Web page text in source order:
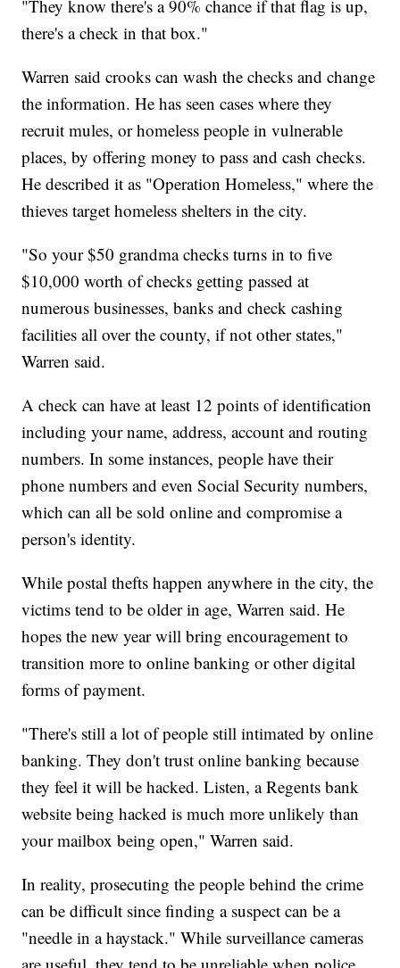
"They know there's a 90% chance if that flag is up,
there's a check in that box."
Warren said crooks can wash the checks and change
the information. He has seen cases where they
recruit mules, or homeless people in vulnerable
places, by offering money to pass and cash checks.
He described it as "Operation Homeless," where the
thieves target homeless shelters in the city.
"So your $50 grandma checks turns in to five
$10,000 worth of checks getting passed at
numerous businesses, banks and check cashing
facilities all over the county, if not other states,"
Warren said.
A check can have at least 12 points of identification
including your name, address, account and routing
numbers. In some instances, people have their
phone numbers and even Social Security numbers,
which can all be sold online and compromise a
person's identity.
While postal thefts happen anywhere in the city, the
victims tend to be older in age, Warren said. He
hopes the new year will bring encouragement to
transition more to online banking or other digital
forms of payment.
"There's still a lot of people still intimated by online
banking. They don't trust online banking because
they feel it will be hacked. Listen, a Regents bank
website being hacked is much more unlikely than
your mailbox being open," Warren said.
In reality, prosecuting the people behind the crime
can be difficult since finding a suspect can be a
"needle in a haystack." While surveillance cameras